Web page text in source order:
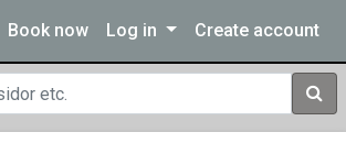
Book now Log in Create account